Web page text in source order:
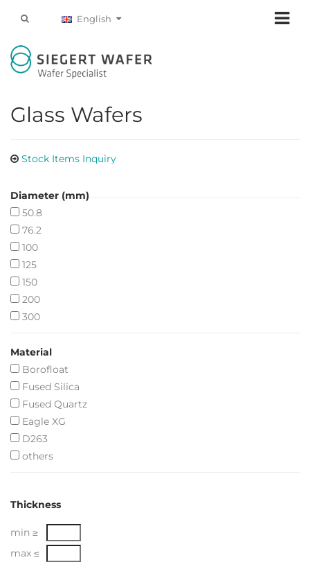
English
Glass Wafers
Stock Items Inquiry
Diameter (mm)
50.8
76.2
100
125
150
200
300
Material
Borofloat
Fused Silica
Fused Quartz
Eagle XG
D263
others
Thickness
min ≥
max ≤